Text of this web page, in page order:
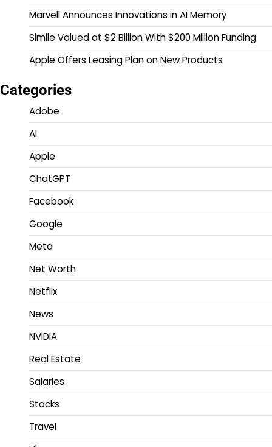
Marvell Announces Innovations in AI Memory
Simile Valued at $2 Billion With $200 Million Funding
Apple Offers Leasing Plan on New Products
Categories
Adobe
AI
Apple
ChatGPT
Facebook
Google
Meta
Net Worth
Netflix
News
NVIDIA
Real Estate
Salaries
Stocks
Travel